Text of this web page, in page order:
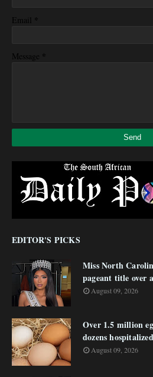
Email *
Message *
EDITOR'S PICKS
Miss North
pageant title over
August 09, 2026
Over 1.5 million
dozens
August 09, 2026